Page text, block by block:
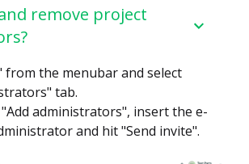
remove project
from the menubar and select
tab.
administrators", insert the e-
and hit "Send invite".